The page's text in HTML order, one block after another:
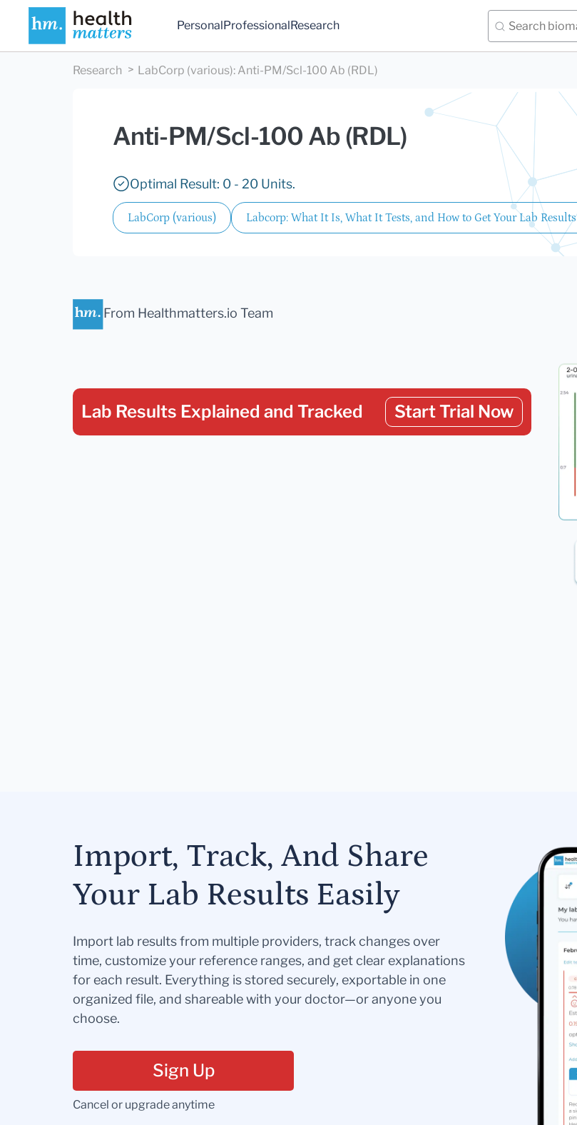
PersonalProfessionalResearch
Research LabCorp (various): Anti-PM/Scl-100 Ab (RDL)
Anti-PM/Scl-100 Ab (RDL)
Optimal Result: 0 - 20 Units.
LabCorp (various) Labcorp: What It Is, What It Tests, and How to Get Your Lab Results
From Healthmatters.io Team
Lab Results Explained and Tracked Start Trial Now
Import, Track, And Share
Your Lab Results Easily
Import lab results from multiple providers, track changes over
time, customize your reference ranges, and get clear explanations
for each result. Everything is stored securely, exportable in one
organized file, and shareable with your doctor—or anyone you
choose.
Sign Up
Cancel or upgrade anytime